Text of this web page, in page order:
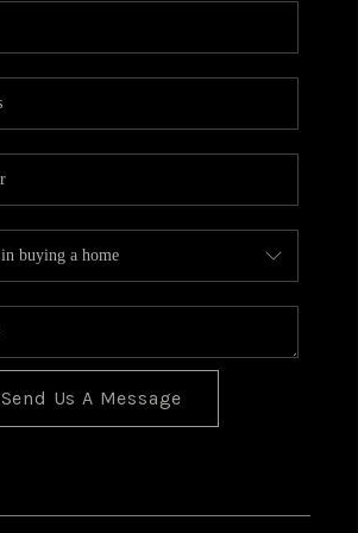
CONNECT
Send Us A Message